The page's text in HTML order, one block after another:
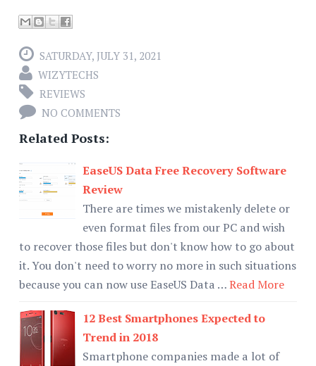
SATURDAY, JULY 31, 2021
WIZYTECHS
REVIEWS
NO COMMENTS
Related Posts:
EaseUS Data Free Recovery Software
Review
There are times we mistakenly delete or
even format files from our PC and wish
to recover those files but don't know how to go about
it. You don't need to worry no more in such situations
because you can now use EaseUS Data …Read More
12 Best Smartphones Expected to
Trend in 2018
Smartphone companies made a lot of